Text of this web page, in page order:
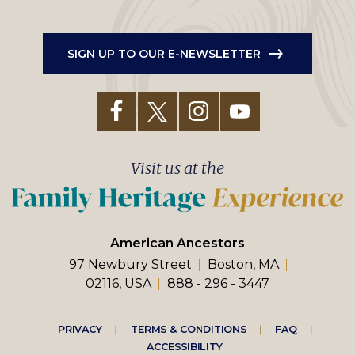
SIGN UP TO OUR E-NEWSLETTER
American Ancestors
97 Newbury Street
Boston, MA
02116, USA
888 - 296 - 3447
Visit us at the
Footer
PRIVACY TERMS & CONDITIONS
FAQ
ACCESSIBILITY